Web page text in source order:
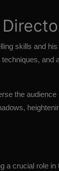
skills and
and
the audience
a crucial role